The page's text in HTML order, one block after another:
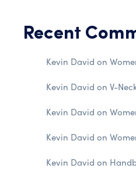
Recent
Kevin David on
Kevin David on V-
Kevin David on
Kevin David on
Kevin David on